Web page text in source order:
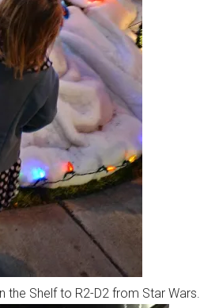
the Shelf to R2-D2 from Star Wars.